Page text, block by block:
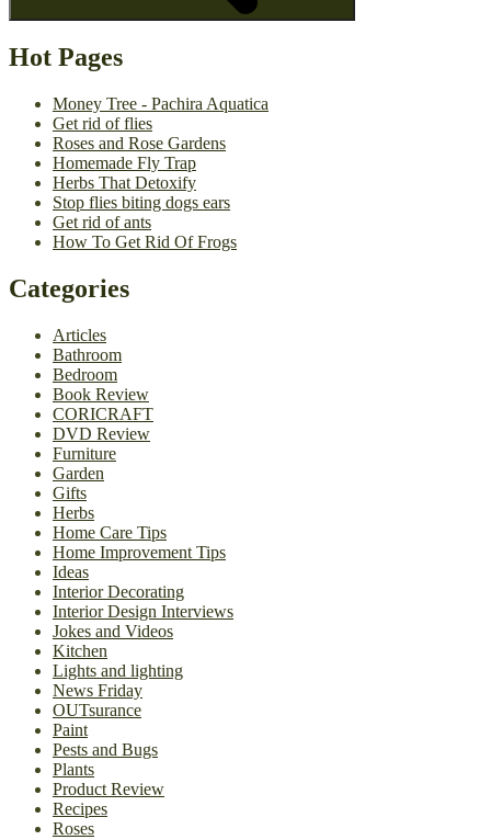
Hot Pages
Money Tree - Pachira Aquatica
Get rid of flies
Roses and Rose Gardens
Homemade Fly Trap
Herbs That Detoxify
Stop flies biting dogs ears
Get rid of ants
How To Get Rid Of Frogs
Categories
Articles
Bathroom
Bedroom
Book Review
CORICRAFT
DVD Review
Furniture
Garden
Gifts
Herbs
Home Care Tips
Home Improvement Tips
Ideas
Interior Decorating
Interior Design Interviews
Jokes and Videos
Kitchen
Lights and lighting
News Friday
OUTsurance
Paint
Pests and Bugs
Plants
Product Review
Recipes
Roses